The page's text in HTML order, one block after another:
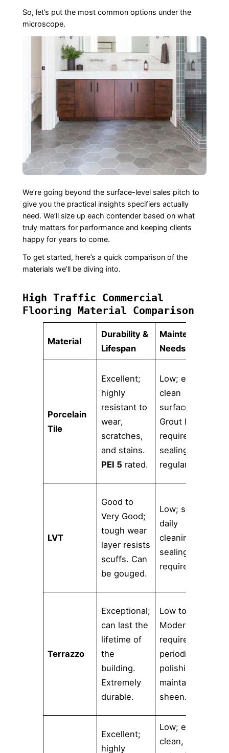
So, let’s put the most common options under the
microscope.
We’re going beyond the surface-level sales pitch to
give you the practical insights specifiers actually
need. We’ll size up each contender based on what
truly matters for performance and keeping clients
happy for years to come.
To get started, here’s a quick comparison of the
materials we’ll be diving into.
High Traffic Commercial
Flooring Material Comparison
Material
Durability &
Lifespan
Maintenance
Needs
Porcelain
Tile
Excellent;
highly
resistant to
wear,
scratches,
and stains.
PEI 5 rated.
Low; easy to
clean
surface.
Grout lines
require
sealing and
regular care.
LVT
Good to
Very Good;
tough wear
layer resists
scuffs. Can
be gouged.
Low; simple
daily
cleaning. No
sealing
required.
Terrazzo
Exceptional;
can last the
lifetime of
the
building.
Extremely
durable.
Low to
Moderate;
requires
periodic
polishing to
maintain
sheen.
Excellent;
highly
Low; easy to
clean,